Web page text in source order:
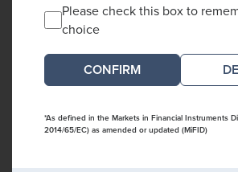
Please check this box to
choice
*As defined in the Markets in Financial Instruments
2014/65/EC) as amended or updated (MiFID)